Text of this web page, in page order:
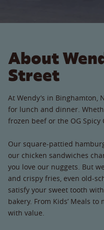
About
Street
At Wendy’s in Binghamton,
for lunch and dinner.
frozen beef or the OG Spicy
Our square-pattied
our chicken sandwiches
you love our nuggets. But
and crispy fries, even old-
satisfy your sweet tooth
bakery. From Kids’ Meals
with value.